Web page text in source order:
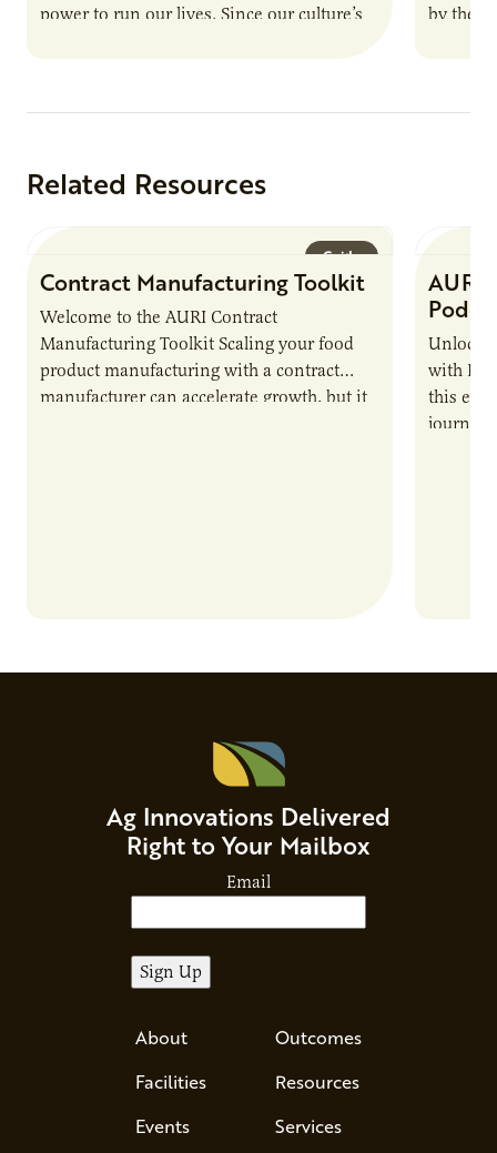
power to run our lives. Since our culture’s
by the
Related Resources
Guide
Contract Manufacturing Toolkit
Welcome to the AURI Contract
Manufacturing Toolkit Scaling your food
product manufacturing with a contract
manufacturer can accelerate growth, but it
AURI
Unlock
with
this
journey
Ag Innovations Delivered
Right to Your Mailbox
Email
About
Facilities
Events
Outcomes
Resources
Services